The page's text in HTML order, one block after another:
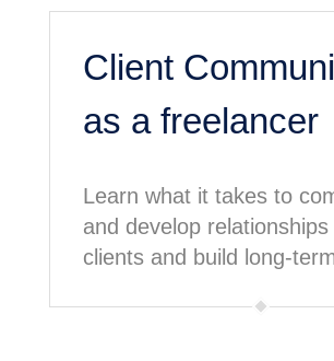
Client
as a freelancer
Learn what it takes to
and develop relationships
clients and build long-